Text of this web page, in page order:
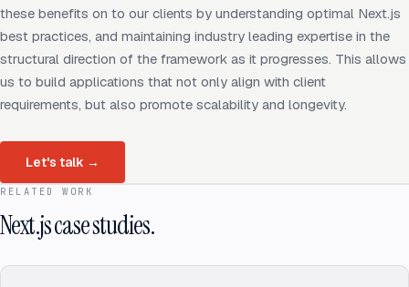
these benefits on to our clients by understanding optimal Next.js
best practices, and maintaining industry leading expertise in the
structural direction of the framework as it progresses. This allows
us to build applications that not only align with client
requirements, but also promote scalability and longevity.
Let's talk →
RELATED WORK
Next.js case studies.